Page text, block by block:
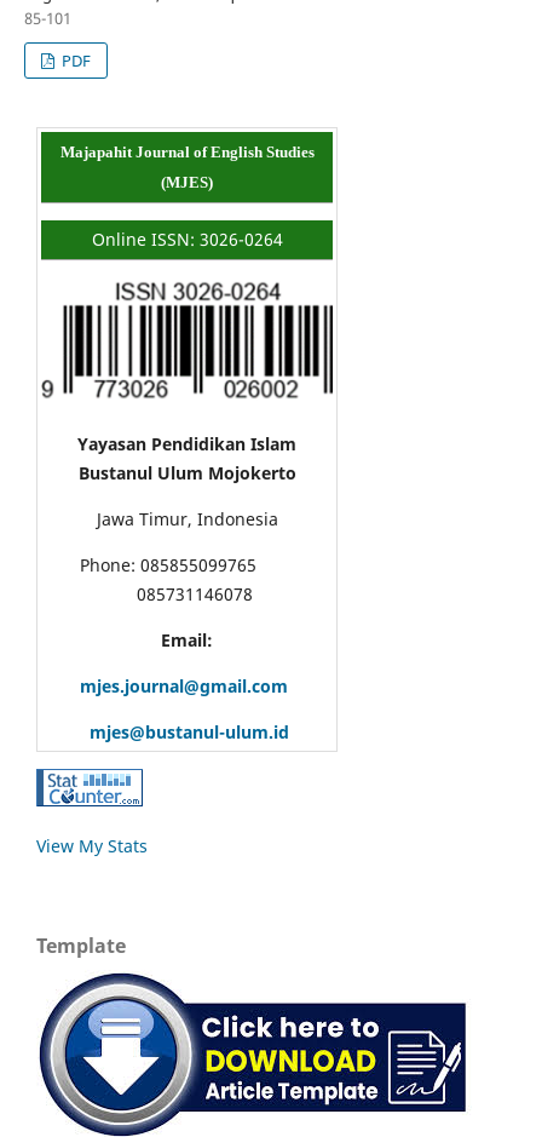
85-101
PDF
Majapahit Journal of English Studies
(MJES)
Online ISSN: 3026-0264
Yayasan Pendidikan Islam
Bustanul Ulum Mojokerto
Jawa Timur, Indonesia
Phone: 085855099765
085731146078
Email:
mjes.journal@gmail.com
mjes@bustanul-ulum.id
View My Stats
Template